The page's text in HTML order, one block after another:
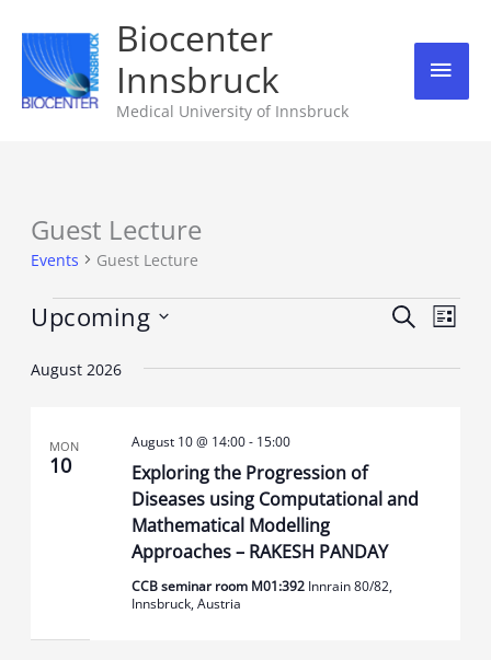
content
Biocenter
Innsbruck
Medical University of Innsbruck
Guest Lecture
Events Guest Lecture
Events
Events
SearchEvent
List
Upcoming
date.
August 2026
MON
10
Exploring the Progression of
Diseases using Computational and
Mathematical Modelling
Approaches – RAKESH PANDAY
August 10 @ 14:00- 15:00
CCB seminar room M01:392 Innrain 80/82,
Innsbruck, Austria